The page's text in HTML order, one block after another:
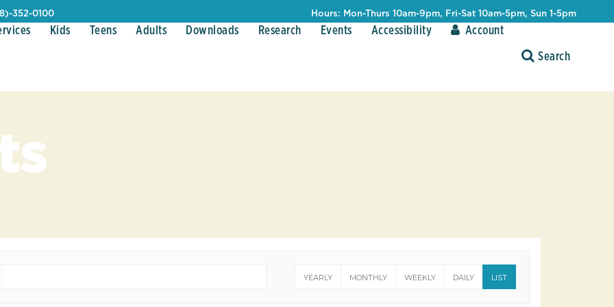
352-0100 Hours: Mon-Thurs 10am-9pm, Fri-Sat 10am-5pm, Sun 1-5pm
Kids Teens Adults Downloads Research Events Accessibility Account
YEARLY MONTHLY WEEKLY DAILY LIST